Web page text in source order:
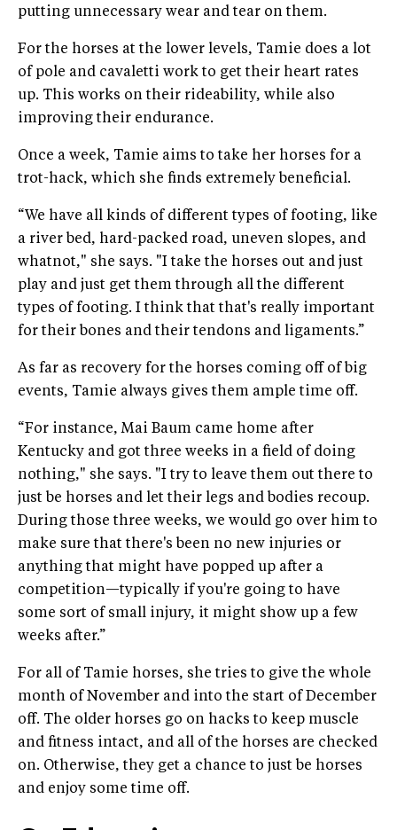
putting unnecessary wear and tear on them.
For the horses at the lower levels, Tamie does a lot
of pole and cavaletti work to get their heart rates
up. This works on their rideability, while also
improving their endurance.
Once a week, Tamie aims to take her horses for a
trot-hack, which she finds extremely beneficial.
“We have all kinds of different types of footing, like
a river bed, hard-packed road, uneven slopes, and
whatnot," she says. "I take the horses out and just
play and just get them through all the different
types of footing. I think that that's really important
for their bones and their tendons and ligaments.”
As far as recovery for the horses coming off of big
events, Tamie always gives them ample time off.
“For instance, Mai Baum came home after
Kentucky and got three weeks in a field of doing
nothing," she says. "I try to leave them out there to
just be horses and let their legs and bodies recoup.
During those three weeks, we would go over him to
make sure that there's been no new injuries or
anything that might have popped up after a
competition—typically if you're going to have
some sort of small injury, it might show up a few
weeks after.”
For all of Tamie horses, she tries to give the whole
month of November and into the start of December
off. The older horses go on hacks to keep muscle
and fitness intact, and all of the horses are checked
on. Otherwise, they get a chance to just be horses
and enjoy some time off.